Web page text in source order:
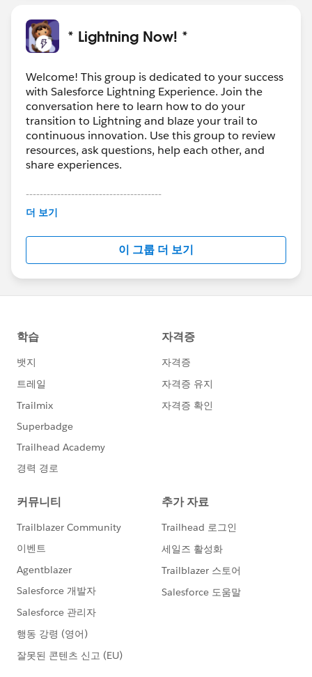
Is there any AppExchange app that someone would
recommend or does anyone know if Salesforce will be
#Libraries Tab #Lightning Experience
* Lightning Now! *
Welcome! This group is dedicated to your success
with Salesforce Lightning Experience. Join the
conversation here to learn how to do your
transition to Lightning and blaze your trail to
continuous innovation. Use this group to review
resources, ask questions, help each other, and
share experiences.
---------------------------------------
This group is maintained and moderated by
this group falls under the official Forward-Looking
http://investor.salesforce.com/about-
us/investor/forward-looking-
statements/default.aspx
더 보기
이 그룹 더 보기